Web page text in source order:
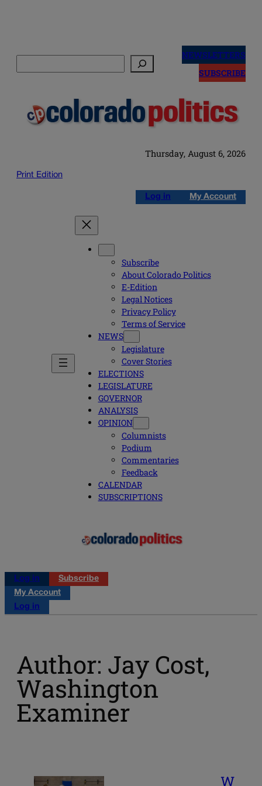
NEWSLETTERS
SUBSCRIBE
Thursday, August 6, 2026
Print Edition
Log in My Account
Subscribe
About Colorado Politics
E-Edition
Legal Notices
Privacy Policy
Terms of Service
NEWS
Legislature
Cover Stories
ELECTIONS
LEGISLATURE
GOVERNOR
ANALYSIS
OPINION
Columnists
Podium
Commentaries
Feedback
CALENDAR
SUBSCRIPTIONS
Log in
Subscribe
My Account
Log in
Author: Jay Cost,
Washington
Examiner
W